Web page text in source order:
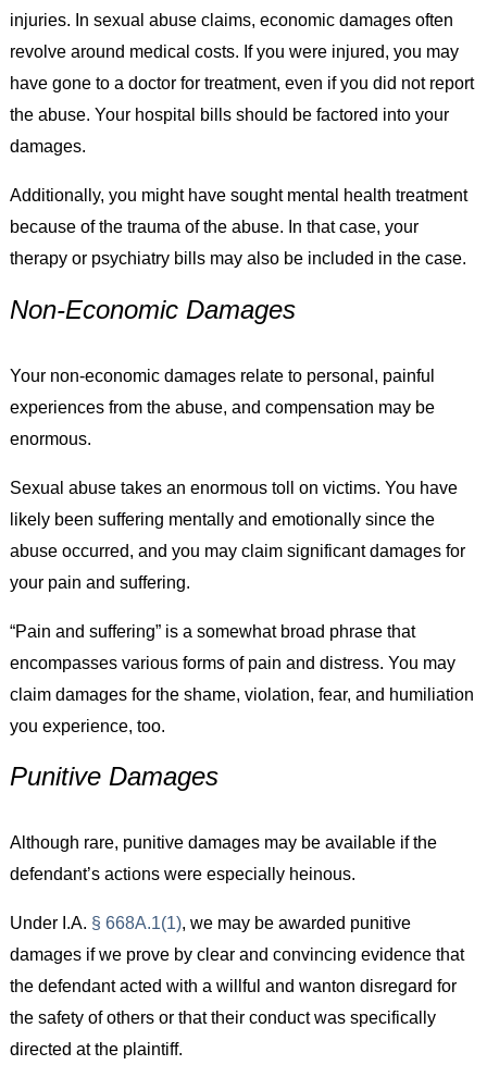
injuries. In sexual abuse claims, economic damages often
revolve around medical costs. If you were injured, you may
have gone to a doctor for treatment, even if you did not report
the abuse. Your hospital bills should be factored into your
damages.
Additionally, you might have sought mental health treatment
because of the trauma of the abuse. In that case, your
therapy or psychiatry bills may also be included in the case.
Non-Economic Damages
Your non-economic damages relate to personal, painful
experiences from the abuse, and compensation may be
enormous.
Sexual abuse takes an enormous toll on victims. You have
likely been suffering mentally and emotionally since the
abuse occurred, and you may claim significant damages for
your pain and suffering.
“Pain and suffering” is a somewhat broad phrase that
encompasses various forms of pain and distress. You may
claim damages for the shame, violation, fear, and humiliation
you experience, too.
Punitive Damages
Although rare, punitive damages may be available if the
defendant’s actions were especially heinous.
Under I.A. § 668A.1(1), we may be awarded punitive
damages if we prove by clear and convincing evidence that
the defendant acted with a willful and wanton disregard for
the safety of others or that their conduct was specifically
directed at the plaintiff.